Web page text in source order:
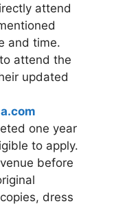
attend
and time.
attend the
updated
one year
to apply.
before
dress